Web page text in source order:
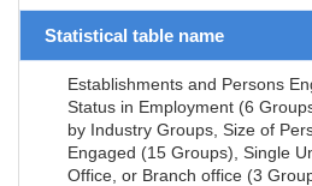
Statistical table name
Establishments and Persons
Status in Employment (6
by Industry Groups, Size of
Engaged (15 Groups), Single
Office, or Branch office (3